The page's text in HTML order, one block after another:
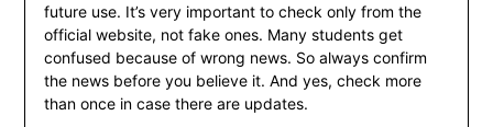
future use. It’s very important to check only from the
official website, not fake ones. Many students get
confused because of wrong news. So always confirm
the news before you believe it. And yes, check more
than once in case there are updates.